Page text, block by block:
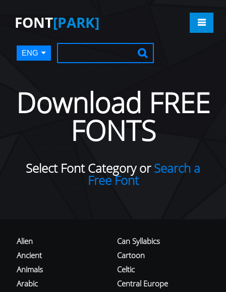
FONT[PARK]
ENG
Download FREE
FONTS
Select Font Category orSearch a
Free Font
Alien
Ancient
Animals
Arabic
Can Syllabics
Cartoon
Celtic
Central Europe